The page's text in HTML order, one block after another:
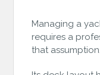
Managing a
requires a
that assumption.